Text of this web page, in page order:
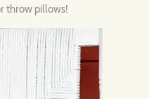
throw pillows!